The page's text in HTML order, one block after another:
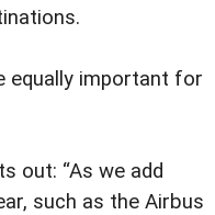
equally important for
out: “As we add
such as the Airbus